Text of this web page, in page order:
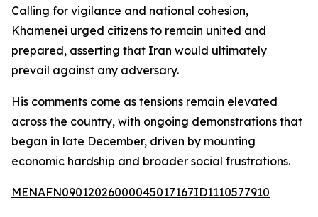
Calling for vigilance and national cohesion,
Khamenei urged citizens to remain united and
prepared, asserting that Iran would ultimately
prevail against any adversary.
His comments come as tensions remain elevated
across the country, with ongoing demonstrations that
began in late December, driven by mounting
economic hardship and broader social frustrations.
MENAFN09012026000045017167ID1110577910